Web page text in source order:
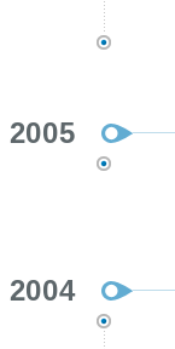
2005
2004